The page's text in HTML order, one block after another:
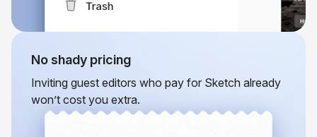
No shady pricing
Inviting guest editors who pay for Sketch already
won’t cost you extra.